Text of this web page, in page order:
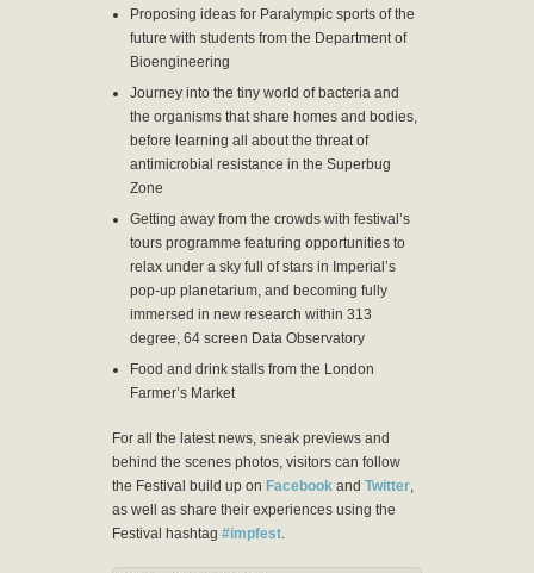
Proposing ideas for Paralympic sports of the
future with students from the Department of
Bioengineering
Journey into the tiny world of bacteria and
the organisms that share homes and bodies,
before learning all about the threat of
antimicrobial resistance in the Superbug
Zone
Getting away from the crowds with festival’s
tours programme featuring opportunities to
relax under a sky full of stars in Imperial’s
pop-up planetarium, and becoming fully
immersed in new research within 313
degree, 64 screen Data Observatory
Food and drink stalls from the London
Farmer’s Market
For all the latest news, sneak previews and
behind the scenes photos, visitors can follow
the Festival build up on Facebook and Twitter,
as well as share their experiences using the
Festival hashtag #impfest.